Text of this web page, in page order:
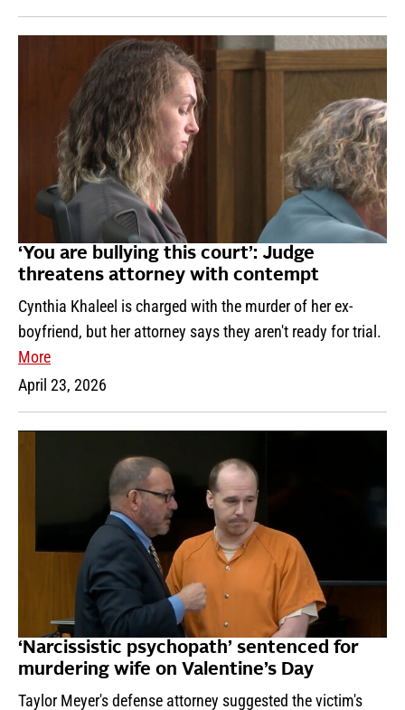
‘You are bullying this court’: Judge
threatens attorney with contempt
Cynthia Khaleel is charged with the murder of her ex-
boyfriend, but her attorney says they aren't ready for trial.
More
April 23, 2026
‘Narcissistic psychopath’ sentenced for
murdering wife on Valentine’s Day
Taylor Meyer's defense attorney suggested the victim's